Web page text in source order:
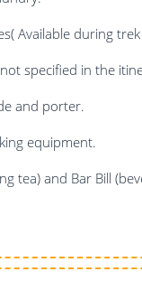
Available during
specified in the
and porter.
equipment.
tea) and Bar Bill